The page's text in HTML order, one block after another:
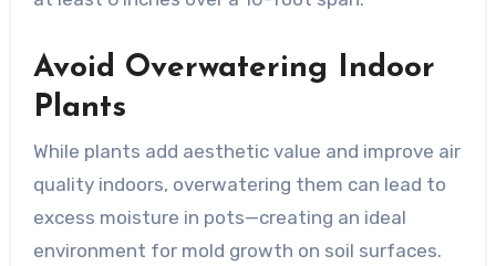
Avoid Overwatering Indoor
Plants
While plants add aesthetic value and improve air
quality indoors, overwatering them can lead to
excess moisture in pots—creating an ideal
environment for mold growth on soil surfaces.